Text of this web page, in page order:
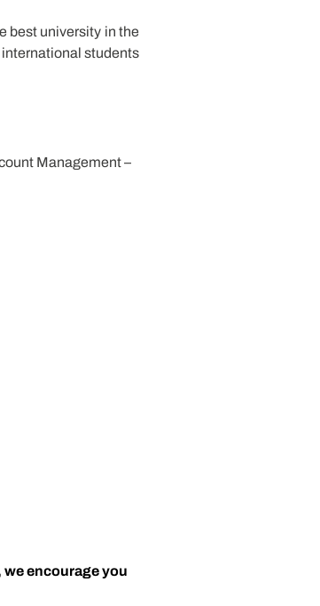
best university in the
students
Management –
we encourage you